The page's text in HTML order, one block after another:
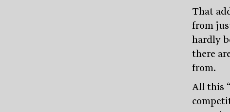
That
from
hardly
there
from.
All this